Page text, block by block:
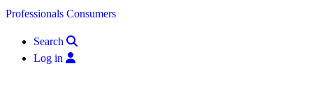
Skip to content
Professionals Consumers
Search
Log in